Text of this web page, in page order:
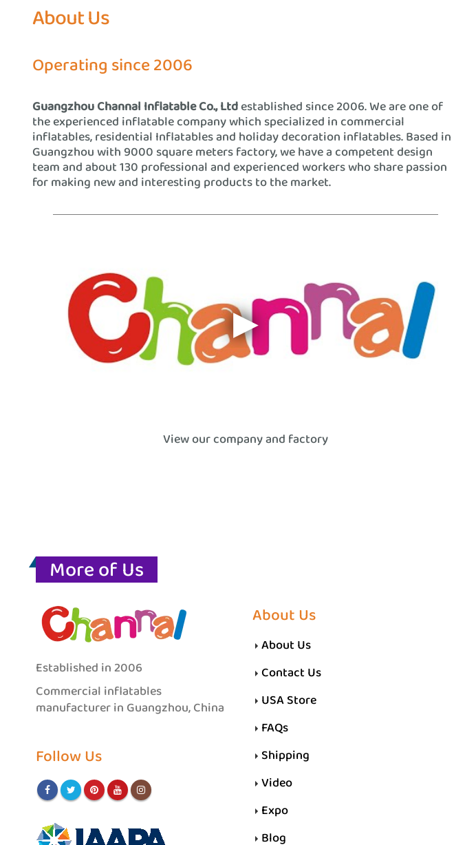
About Us
Operating since 2006
Guangzhou Channal Inflatable Co., Ltdestablished since 2006. We are one of
the experienced inflatable company which specialized in commercial
inflatables, residential Inflatables and holiday decoration inflatables. Based in
Guangzhou with 9000 square meters factory, we have a competent design
team and about 130 professional and experienced workers who share passion
for making new and interesting products to the market.
View our company and factory
More of Us
Established in 2006
Commercial inflatables
manufacturer in Guangzhou, China
Follow Us
About Us
About Us
Contact Us
USA Store
FAQs
Shipping
Video
Expo
Blog